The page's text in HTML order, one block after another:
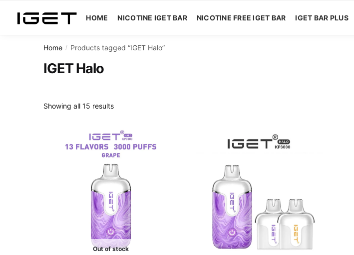
navigation
content
HOME NICOTINE IGET BAR NICOTINE FREE IGET BAR IGET BAR PLUS
Home / Products tagged “IGET Halo”
IGET Halo
Showing all 15 results
Out of stock